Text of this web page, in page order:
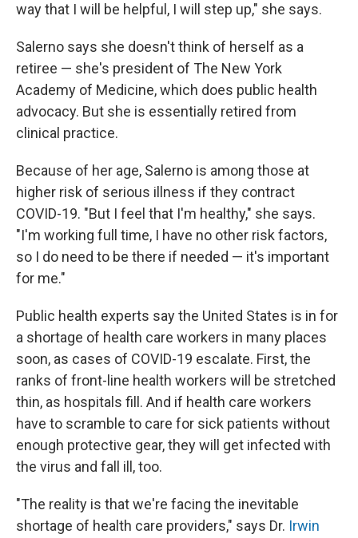
way that I will be helpful, I will step up," she says.
Salerno says she doesn't think of herself as a
retiree — she's president of The New York
Academy of Medicine, which does public health
advocacy. But she is essentially retired from
clinical practice.
Because of her age, Salerno is among those at
higher risk of serious illness if they contract
COVID-19. "But I feel that I'm healthy," she says.
"I'm working full time, I have no other risk factors,
so I do need to be there if needed — it's important
for me."
Public health experts say the United States is in for
a shortage of health care workers in many places
soon, as cases of COVID-19 escalate. First, the
ranks of front-line health workers will be stretched
thin, as hospitals fill. And if health care workers
have to scramble to care for sick patients without
enough protective gear, they will get infected with
the virus and fall ill, too.
"The reality is that we're facing the inevitable
shortage of health care providers," says Dr. Irwin